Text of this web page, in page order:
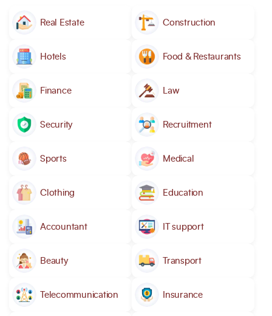
Real Estate Construction
Hotels Food & Restaurants
Finance Law
Security Recruitment
Sports Medical
Clothing Education
Accountant IT support
Beauty Transport
Telecommunication Insurance